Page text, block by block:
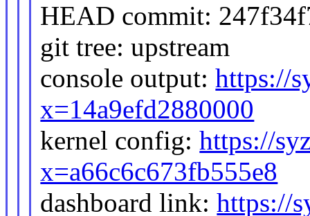
HEAD commit:
git tree: upstream
console output:https://
x=14a9efd2880000
kernel config:https://
x=a66c6c673fb555e8
dashboard link:https://